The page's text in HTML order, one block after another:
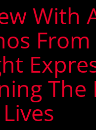
With
From
The